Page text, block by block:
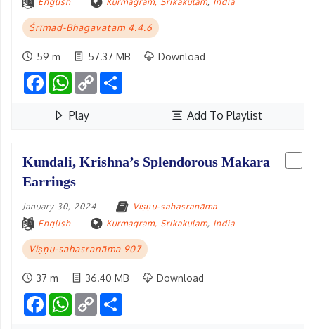
Śrīmad-Bhāgavatam 4.4.6
59 m 57.37 MB Download
FacebookWhatsApp
Copy
Link
Play Add To Playlist
Kundali, Krishna’s Splendorous Makara
Earrings
January 30, 2024
Viṣṇu-sahasranāma
English
Kurmagram, Srikakulam, India
Viṣṇu-sahasranāma 907
37 m 36.40 MB Download
FacebookWhatsApp
Copy
Link